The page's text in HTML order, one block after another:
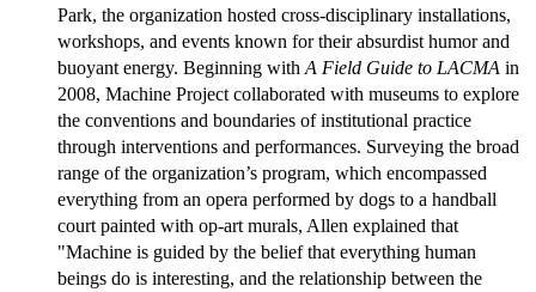
Park, the organization hosted cross-disciplinary installations,
workshops, and events known for their absurdist humor and
buoyant energy. Beginning with A Field Guide to LACMA in
2008, Machine Project collaborated with museums to explore
the conventions and boundaries of institutional practice
through interventions and performances. Surveying the broad
range of the organization’s program, which encompassed
everything from an opera performed by dogs to a handball
court painted with op-art murals, Allen explained that
"Machine is guided by the belief that everything human
beings do is interesting, and the relationship between the